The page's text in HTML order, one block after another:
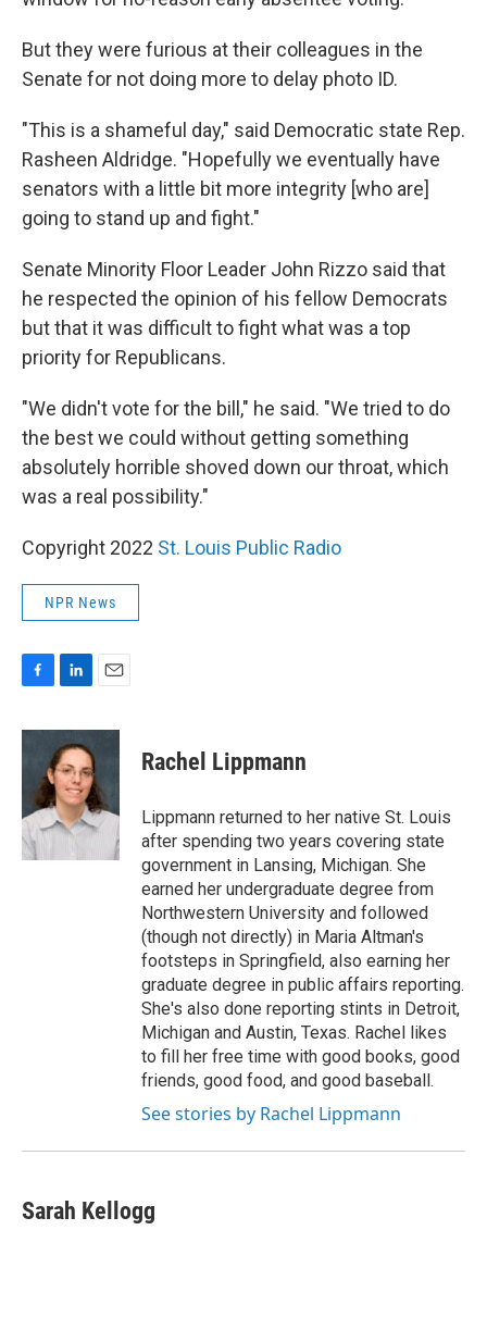
But they were furious at their colleagues in the
Senate for not doing more to delay photo ID.
"This is a shameful day," said Democratic state Rep.
Rasheen Aldridge. "Hopefully we eventually have
senators with a little bit more integrity [who are]
going to stand up and fight."
Senate Minority Floor Leader John Rizzo said that
he respected the opinion of his fellow Democrats
but that it was difficult to fight what was a top
priority for Republicans.
"We didn't vote for the bill," he said. "We tried to do
the best we could without getting something
absolutely horrible shoved down our throat, which
was a real possibility."
Copyright 2022 St. Louis Public Radio
NPR News
c
o
k
n
k
e
d
I
n
a
Rachel Lippmann
Lippmann returned to her native St. Louis
after spending two years covering state
government in Lansing, Michigan. She
earned her undergraduate degree from
Northwestern University and followed
(though not directly) in Maria Altman's
footsteps in Springfield, also earning her
graduate degree in public affairs reporting.
She's also done reporting stints in Detroit,
Michigan and Austin, Texas. Rachel likes
to fill her free time with good books, good
friends, good food, and good baseball.
See stories by Rachel Lippmann
Sarah Kellogg